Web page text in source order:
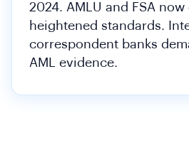
2024. AMLU and FSA
heightened standards.
correspondent banks
AML evidence.